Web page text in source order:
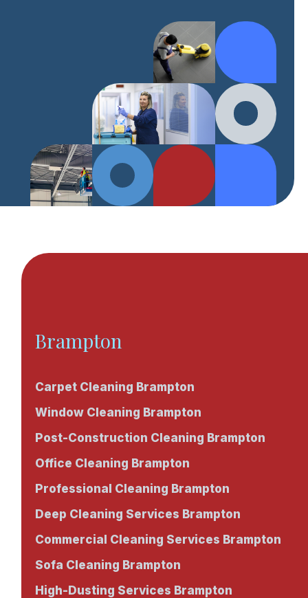
Brampton
Carpet Cleaning Brampton
Window Cleaning Brampton
Post-Construction Cleaning Brampton
Office Cleaning Brampton
Professional Cleaning Brampton
Deep Cleaning Services Brampton
Commercial Cleaning Services Brampton
Sofa Cleaning Brampton
High-Dusting Services Brampton